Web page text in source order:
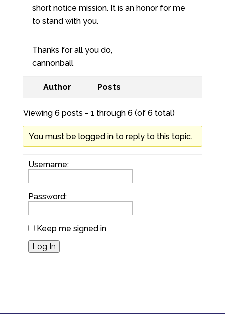
short notice mission. It is an honor for me
to stand with you.
Thanks for all you do,
cannonball
Author Posts
Viewing 6 posts - 1 through 6 (of 6 total)
You must be logged in to reply to this topic.
Username:
Password:
Keep me signed in
Log In